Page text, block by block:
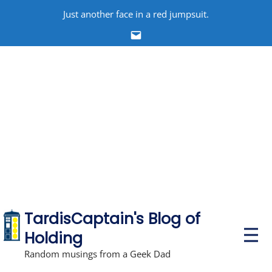
content
Just another face in a red jumpsuit.
Email
TardisCaptain's Blog of
Holding
Random musings from a Geek Dad
P
r